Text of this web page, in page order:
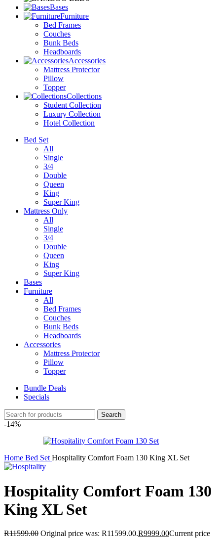
Bases
Furniture
Bed Frames
Couches
Bunk Beds
Headboards
Accessories
Mattress Protector
Pillow
Topper
Collections
Student Collection
Luxury Collection
Hotel Collection
Bed Set
All
Single
3/4
Double
Queen
King
Super King
Mattress Only
All
Single
3/4
Double
Queen
King
Super King
Bases
Furniture
All
Bed Frames
Couches
Bunk Beds
Headboards
Accessories
Mattress Protector
Pillow
Topper
Bundle Deals
Specials
Search
-14%
Home Bed SetHospitality Comfort Foam 130 King XL Set
Hospitality Comfort Foam 130
King XL Set
R11599.00 Original price was: R11599.00.R9999.00Current price